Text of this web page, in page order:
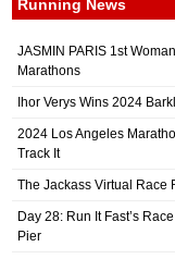
Running News
JASMIN PARIS 1st
Marathons
Ihor Verys Wins 2024
2024 Los Angeles
Track It
The Jackass Virtual Race
Day 28: Run It Fast’s
Pier